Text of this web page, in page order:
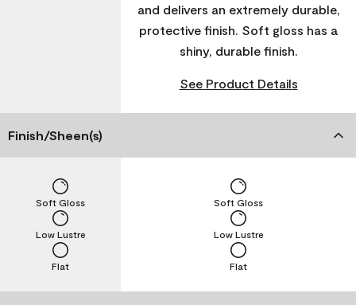
and delivers an extremely durable,
protective finish. Soft gloss has a
shiny, durable finish.
See Product Details
Finish/Sheen(s)
Flat
Low Lustre
Soft Gloss
Flat
Low Lustre
Soft Gloss